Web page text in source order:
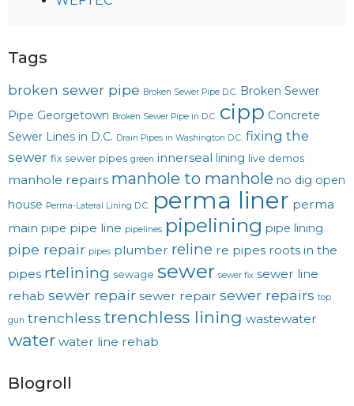
Tags
broken sewer pipe Broken Sewer Pipe D.C. Broken Sewer
Pipe Georgetown Broken Sewer Pipe in D.C. cipp Concrete
Sewer Lines in D.C. Drain Pipes in Washington D.C. fixing the
sewer fix sewer pipes green innerseal lining live demos
manhole repairs manhole to manhole no dig open
house Perma-Lateral Lining D.C. perma liner perma
main pipe pipe line pipelines pipelining pipe lining
pipe repair pipes plumber reline re pipes roots in the
pipes rtelining sewage sewer sewer fix sewer line
rehab sewer repair sewer repair sewer repairs top
gun trenchless trenchless lining wastewater
water water line rehab
Blogroll